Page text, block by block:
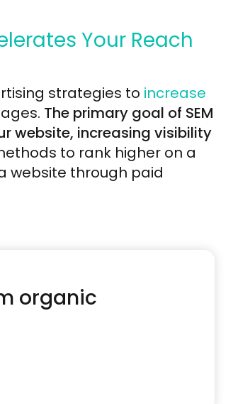
Your Reach
strategies to increase
The primary goal of SEM
website, increasing visibility
to rank higher on a
website through paid
organic